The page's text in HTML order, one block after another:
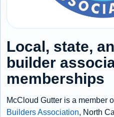
Local, state,
builder
memberships
McCloud Gutter is a member
Builders Association, North